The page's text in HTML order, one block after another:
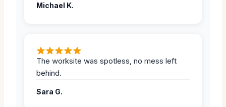
Michael K.
The worksite was spotless, no mess left
behind.
Sara G.